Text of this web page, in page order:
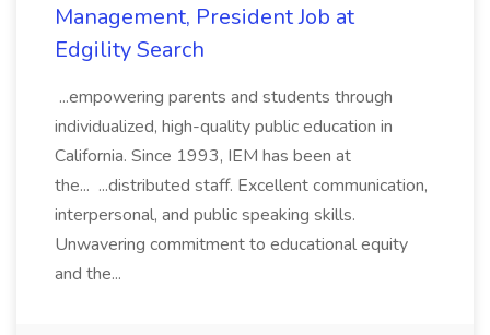
Management, President Job at
Edgility Search
...empowering parents and students through
individualized, high-quality public education in
California. Since 1993, IEM has been at
the... ...distributed staff. Excellent communication,
interpersonal, and public speaking skills.
Unwavering commitment to educational equity
and the...